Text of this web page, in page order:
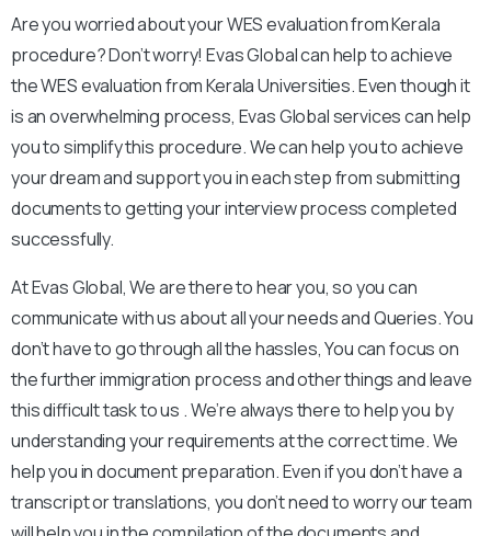
Are you worried about your WES evaluation from Kerala
procedure? Don’t worry! Evas Global can help to achieve
the WES evaluation from Kerala Universities. Even though it
is an overwhelming process, Evas Global services can help
you to simplify this procedure. We can help you to achieve
your dream and support you in each step from submitting
documents to getting your interview process completed
successfully.
At Evas Global, We are there to hear you, so you can
communicate with us about all your needs and Queries. You
don’t have to go through all the hassles, You can focus on
the further immigration process and other things and leave
this difficult task to us .We’re always there to help you by
understanding your requirements at the correct time. We
help you in document preparation. Even if you don’t have a
transcript or translations, you don’t need to worry our team